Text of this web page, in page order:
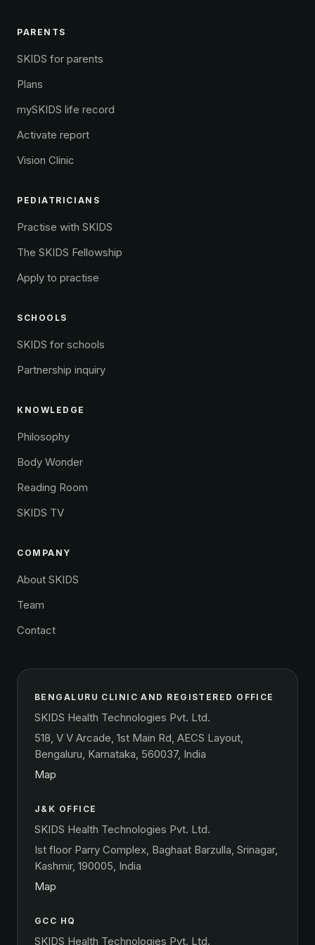
PARENTS
SKIDS for parents
Plans
mySKIDS life record
Activate report
Vision Clinic
PEDIATRICIANS
Practise with SKIDS
The SKIDS Fellowship
Apply to practise
SCHOOLS
SKIDS for schools
Partnership inquiry
KNOWLEDGE
Philosophy
Body Wonder
Reading Room
SKIDS TV
COMPANY
About SKIDS
Team
Contact
BENGALURU CLINIC AND REGISTERED OFFICE
SKIDS Health Technologies Pvt. Ltd.
518, V V Arcade, 1st Main Rd, AECS Layout,
Bengaluru, Karnataka, 560037, India
Map
J&K OFFICE
SKIDS Health Technologies Pvt. Ltd.
Ist floor Parry Complex, Baghaat Barzulla, Srinagar,
Kashmir, 190005, India
Map
GCC HQ
SKIDS Health Technologies Pvt. Ltd.